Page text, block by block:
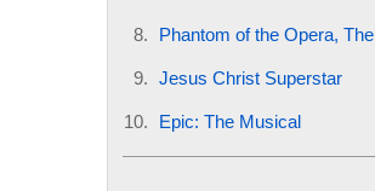
Phantom of the Opera, The
Jesus Christ Superstar
Epic: The Musical